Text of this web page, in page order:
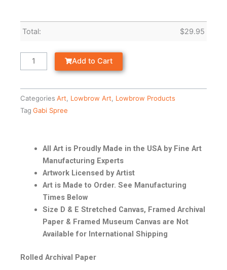
Total: $29.95
Add to Cart
Categories Art, Lowbrow Art, Lowbrow Products
Tag Gabi Spree
All Art is Proudly Made in the USA by Fine Art
Manufacturing Experts
Artwork Licensed by Artist
Art is Made to Order. See Manufacturing
Times Below
Size D & E Stretched Canvas, Framed Archival
Paper & Framed Museum Canvas are Not
Available for International Shipping
Rolled Archival Paper